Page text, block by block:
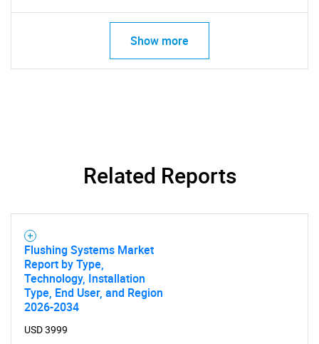
Show more
Related Reports
Flushing Systems Market
Report by Type,
Technology, Installation
Type, End User, and Region
2026-2034
USD 3999